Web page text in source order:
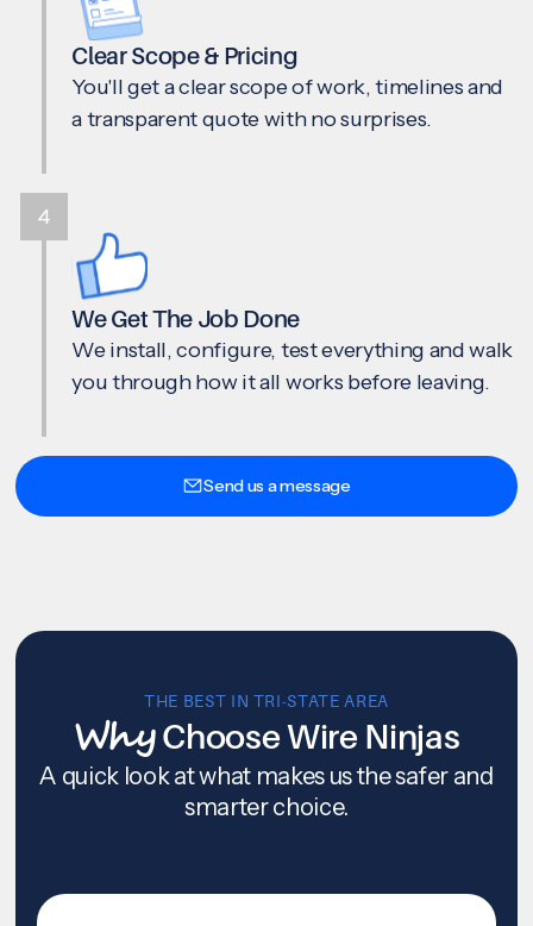
Clear Scope & Pricing
You'll get a clear scope of work, timelines and
a transparent quote with no surprises.
We Get The Job Done
We install, configure, test everything and walk
you through how it all works before leaving.
4
Send us a message
THE BEST IN TRI-STATE AREA
WhyChoose Wire Ninjas
A quick look at what makes us the safer and
smarter choice.